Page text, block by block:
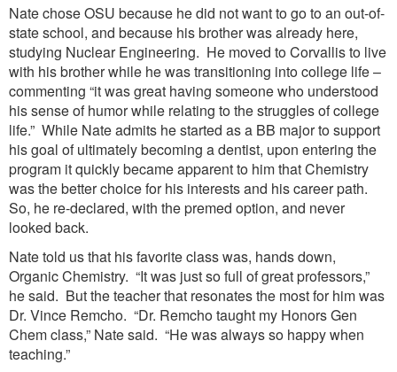
Nate chose OSU because he did not want to go to an out-of-
state school, and because his brother was already here,
studying Nuclear Engineering. He moved to Corvallis to live
with his brother while he was transitioning into college life –
commenting “it was great having someone who understood
his sense of humor while relating to the struggles of college
life.” While Nate admits he started as a BB major to support
his goal of ultimately becoming a dentist, upon entering the
program it quickly became apparent to him that Chemistry
was the better choice for his interests and his career path.
So, he re-declared, with the premed option, and never
looked back.
Nate told us that his favorite class was, hands down,
Organic Chemistry. “It was just so full of great professors,”
he said. But the teacher that resonates the most for him was
Dr. Vince Remcho. “Dr. Remcho taught my Honors Gen
Chem class,” Nate said. “He was always so happy when
teaching.”